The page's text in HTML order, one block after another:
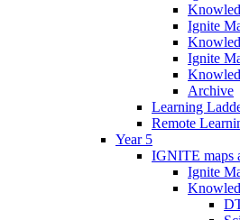
Ignite
Ignite
Archive
Learning
Remote
Year 5
IGNITE maps
Ignite